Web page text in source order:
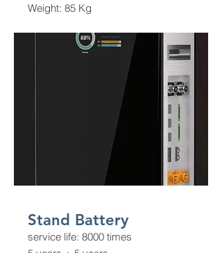
Weight: 85 Kg
Stand Battery
service life: 8000 times